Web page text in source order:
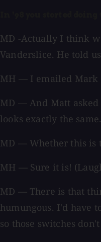
MD -Actually I think
Vanderslice. He told
MH — I emailed Mark
MD — And Matt
looks exactly the
MD — Whether this is
MH — Sure it is!
MD — There is that
humungous. I'd have
so those switches